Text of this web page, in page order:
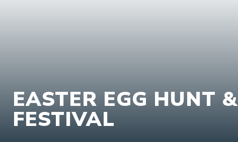
EASTER EGG HUNT &
FESTIVAL